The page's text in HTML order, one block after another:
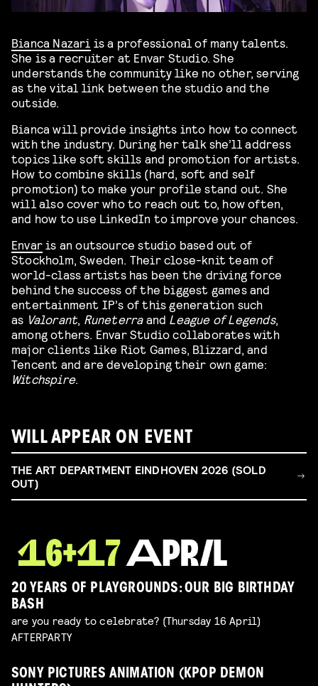
Bianca Nazari is a professional of many talents.
She is a recruiter at Envar Studio. She
understands the community like no other, serving
as the vital link between the studio and the
outside.
Bianca will provide insights into how to connect
with the industry. During her talk she’ll address
topics like soft skills and promotion for artists.
How to combine skills (hard, soft and self
promotion) to make your profile stand out. She
will also cover who to reach out to, how often,
and how to use LinkedIn to improve your chances.
Envaris an outsource studio based out of
Stockholm, Sweden. Their close-knit team of
world-class artists has been the driving force
behind the success of the biggest games and
entertainment IP’s of this generation such
as Valorant, Runeterraand League of Legends,
among others. Envar Studio collaborates with
major clients like Riot Games, Blizzard, and
Tencent and are developing their own game:
Witchspire.
WILL APPEAR ON EVENT
THE ART DEPARTMENT EINDHOVEN 2026 (SOLD
OUT)
20 YEARS OF PLAYGROUNDS: OUR BIG BIRTHDAY
BASH
are you ready to celebrate? (Thursday 16 April)
AFTERPARTY
SONY PICTURES ANIMATION (KPOP DEMON